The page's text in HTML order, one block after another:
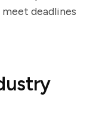
deadlines